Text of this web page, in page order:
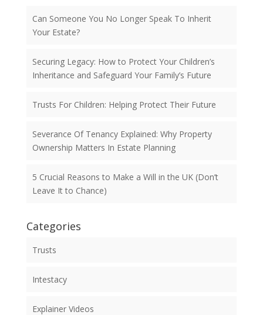
Can Someone You No Longer Speak To Inherit
Your Estate?
Securing Legacy: How to Protect Your Children’s
Inheritance and Safeguard Your Family’s Future
Trusts For Children: Helping Protect Their Future
Severance Of Tenancy Explained: Why Property
Ownership Matters In Estate Planning
5 Crucial Reasons to Make a Will in the UK (Don’t
Leave It to Chance)
Categories
Trusts
Intestacy
Explainer Videos